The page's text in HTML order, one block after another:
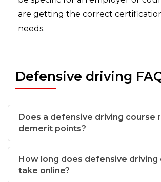
are getting the correct
needs.
Defensive driving
Does a defensive driving course
demerit points?
How long does defensive driving
take online?